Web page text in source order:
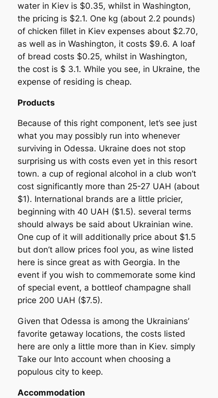
water in Kiev is $0.35, whilst in Washington,
the pricing is $2.1. One kg (about 2.2 pounds)
of chicken fillet in Kiev expenses about $2.70,
as well as in Washington, it costs $9.6. A loaf
of bread costs $0.25, whilst in Washington,
the cost is $ 3.1. While you see, in Ukraine, the
expense of residing is cheap.
Products
Because of this right component, let’s see just
what you may possibly run into whenever
surviving in Odessa. Ukraine does not stop
surprising us with costs even yet in this resort
town. a cup of regional alcohol in a club won’t
cost significantly more than 25-27 UAH (about
$1). International brands are a little pricier,
beginning with 40 UAH ($1.5). several terms
should always be said about Ukrainian wine.
One cup of it will additionally price about $1.5
but don’t allow prices fool you, as wine listed
here is since great as with Georgia. In the
event if you wish to commemorate some kind
of special event, a bottleof champagne shall
price 200 UAH ($7.5).
Given that Odessa is among the Ukrainians’
favorite getaway locations, the costs listed
here are only a little more than in Kiev. simply
Take our Into account when choosing a
populous city to keep.
Accommodation